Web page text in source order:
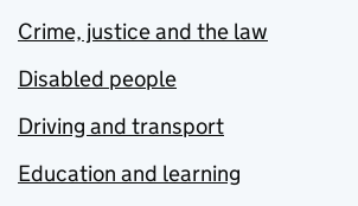
Crime, justice and the law
Disabled people
Driving and transport
Education and learning